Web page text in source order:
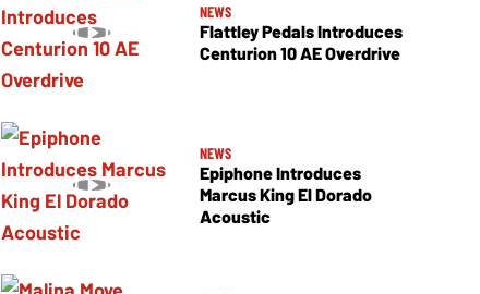
NEWS
Flattley Pedals Introduces
Centurion 10 AE Overdrive
NEWS
Epiphone Introduces
Marcus King El Dorado
Acoustic